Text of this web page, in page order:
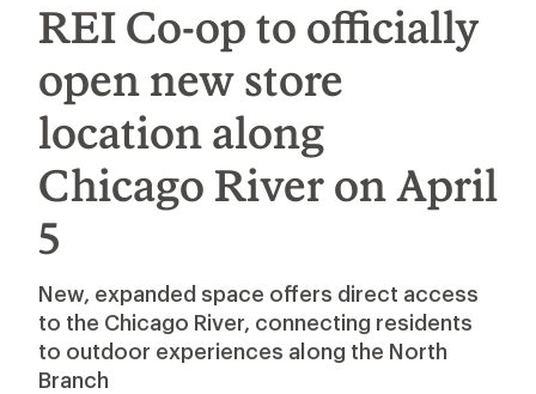
REI Co-op to officially
open new store
location along
Chicago River on April
5
New, expanded space offers direct access
to the Chicago River, connecting residents
to outdoor experiences along the North
Branch